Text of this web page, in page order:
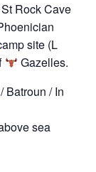
Rock Cave
site (L
Gazelles.
Batroun / In
sea